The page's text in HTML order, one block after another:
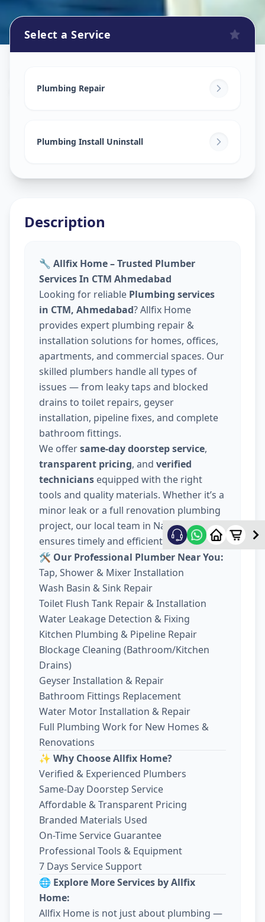
CTM,Ahmedabad
Select a Service
Plumbing Repair
Plumbing Install Uninstall
Description
🔧 Allfix Home – Trusted Plumber
Services In CTM Ahmedabad
Looking for reliable Plumbing services
in CTM, Ahmedabad? Allfix Home
provides expert plumbing repair &
installation solutions for homes, offices,
apartments, and commercial spaces. Our
skilled plumbers handle all types of
issues — from leaky taps and blocked
drains to toilet repairs, geyser
installation, pipeline fixes, and complete
bathroom fittings.
We offersame-day doorstep service,
transparent pricing, and verified
technicians equipped with the right
tools and quality materials. Whether it’s a
minor leak or a full renovation plumbing
project, our local team in Nava Wadaj
ensures timely and efficient work.
🛠️ Our Professional Plumber Near You:
Tap, Shower & Mixer Installation
Wash Basin & Sink Repair
Toilet Flush Tank Repair & Installation
Water Leakage Detection & Fixing
Kitchen Plumbing & Pipeline Repair
Blockage Cleaning (Bathroom/Kitchen
Drains)
Geyser Installation & Repair
Bathroom Fittings Replacement
Water Motor Installation & Repair
Full Plumbing Work for New Homes &
Renovations
✨ Why Choose Allfix Home?
Verified & Experienced Plumbers
Same-Day Doorstep Service
Affordable & Transparent Pricing
Branded Materials Used
On-Time Service Guarantee
Professional Tools & Equipment
7 Days Service Support
🌐 Explore More Services by Allfix
Home:
Allfix Home is not just about plumbing —